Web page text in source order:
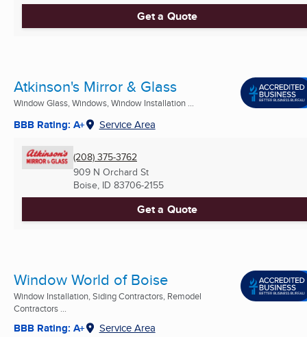
Get a Quote
Atkinson's Mirror & Glass
Window Glass, Windows, Window Installation ...
BBB Rating: A+ Service Area
(208) 375-3762
909 N Orchard St
Boise, ID 83706-2155
Get a Quote
Window World of Boise
Window Installation, Siding Contractors, Remodel
Contractors ...
BBB Rating: A+ Service Area